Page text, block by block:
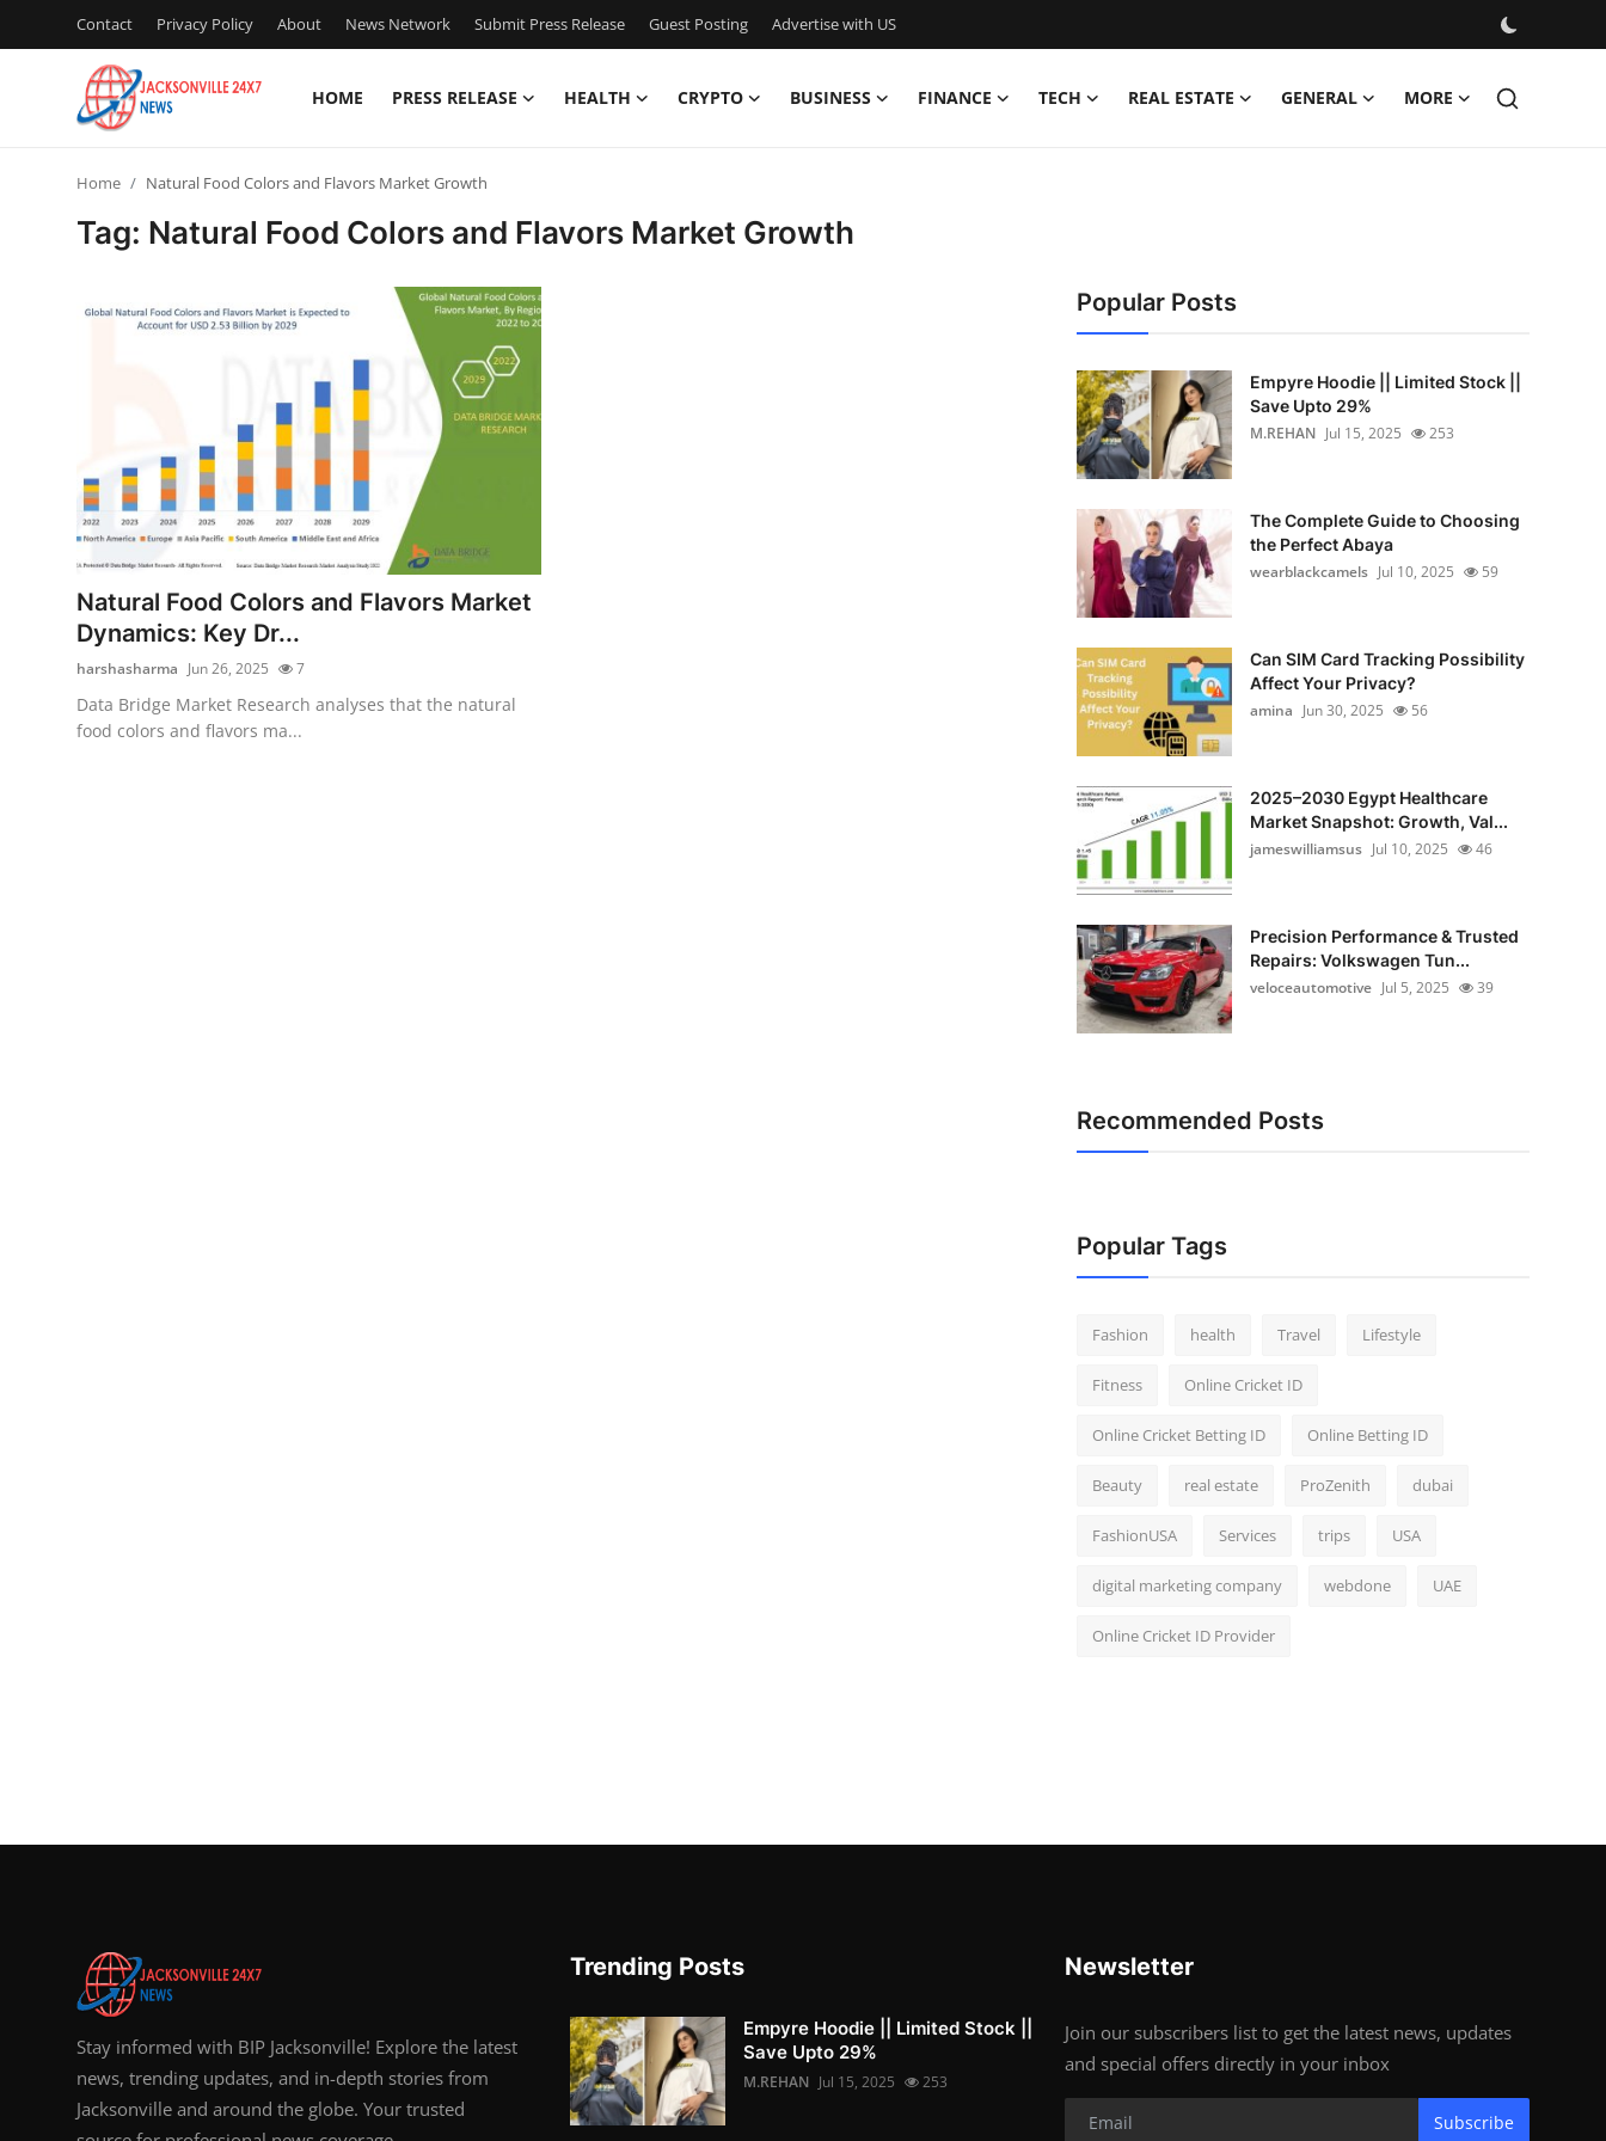
Contact Privacy Policy About News Network Submit Press Release Guest Posting Advertise with US
HOME PRESS RELEASE HEALTH CRYPTO BUSINESS FINANCE TECH REAL ESTATE GENERAL MORE
Privacy Policy
Submit Press Release
Guest Posting
Advertise with US
Crypto
Home Natural Food Colors and Flavors Market Growth
Tag: Natural Food Colors and Flavors Market Growth
Natural Food Colors and Flavors Market
Dynamics: Key Dr...
harshasharma Jun 26, 2025 7
Data Bridge Market Research analyses that the natural
food colors and flavors ma...
Popular Posts
Empyre Hoodie || Limited Stock ||
Save Upto 29%
M.REHAN Jul 15, 2025 253
The Complete Guide to Choosing
the Perfect Abaya
wearblackcamels Jul 10, 2025 59
Can SIM Card Tracking Possibility
Affect Your Privacy?
amina Jun 30, 2025 56
2025–2030 Egypt Healthcare
Market Snapshot: Growth, Val...
jameswilliamsus Jul 10, 2025 46
Precision Performance & Trusted
Repairs: Volkswagen Tun...
veloceautomotive Jul 5, 2025 39
Recommended Posts
Popular Tags
Fashion health Travel Lifestyle
Fitness Online Cricket ID
Online Cricket Betting ID Online Betting ID
Beauty real estate ProZenith dubai
FashionUSA Services trips USA
digital marketing company webdone UAE
Online Cricket ID Provider
Stay informed with BIP Jacksonville! Explore the latest
news, trending updates, and in-depth stories from
Jacksonville and around the globe. Your trusted
Trending Posts
Empyre Hoodie || Limited Stock ||
Save Upto 29%
M.REHAN Jul 15, 2025 253
Newsletter
Join our subscribers list to get the latest news, updates
and special offers directly in your inbox
Subscribe